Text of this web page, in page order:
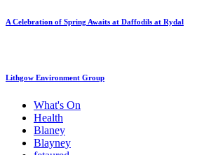
A Celebration of Spring Awaits at Daffodils at Rydal
Lithgow Environment Group
What's On
Health
Blaney
Blayney